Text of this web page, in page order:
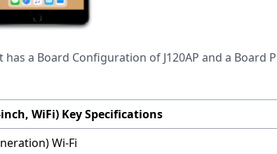
a Board Configuration of J120AP and a Board
WiFi) Key Specifications
Wi-Fi